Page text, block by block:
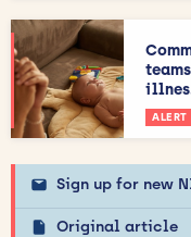
ALERT
Sign up for new
Original article